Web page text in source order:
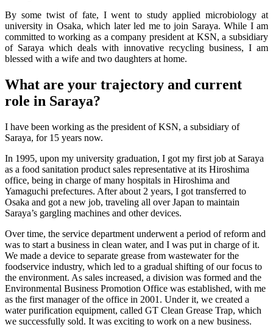
By some twist of fate, I went to study applied microbiology at
university in Osaka, which later led me to join Saraya. While I am
committed to working as a company president at KSN, a subsidiary
of Saraya which deals with innovative recycling business, I am
blessed with a wife and two daughters at home.
What are your trajectory and current
role in Saraya?
I have been working as the president of KSN, a subsidiary of
Saraya, for 15 years now.
In 1995, upon my university graduation, I got my first job at Saraya
as a food sanitation product sales representative at its Hiroshima
office, being in charge of many hospitals in Hiroshima and
Yamaguchi prefectures. After about 2 years, I got transferred to
Osaka and got a new job, traveling all over Japan to maintain
Saraya’s gargling machines and other devices.
Over time, the service department underwent a period of reform and
was to start a business in clean water, and I was put in charge of it.
We made a device to separate grease from wastewater for the
foodservice industry, which led to a gradual shifting of our focus to
the environment. As sales increased, a division was formed and the
Environmental Business Promotion Office was established, with me
as the first manager of the office in 2001. Under it, we created a
water purification equipment, called GT Clean Grease Trap, which
we successfully sold. It was exciting to work on a new business.